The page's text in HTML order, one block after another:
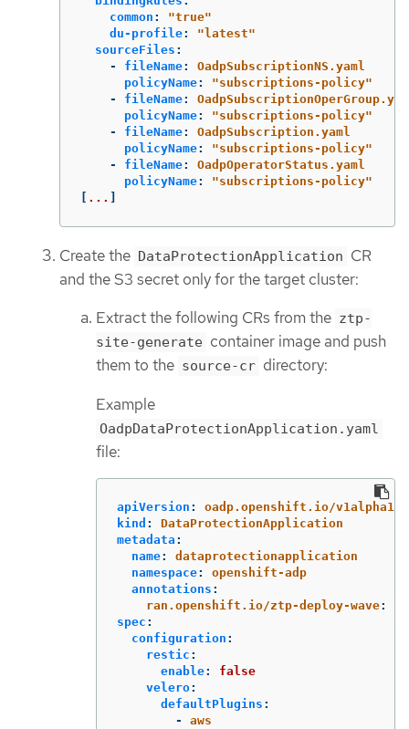
common : "true"
du-profile: "latest"
sourceFiles :
-
fileName:
OadpSubscriptionNS.yaml
policyName: "subscriptions-policy"
-
fileName:
policyName: "subscriptions-policy"
-
fileName:
OadpSubscription.yaml
policyName: "subscriptions-policy"
-
fileName:
OadpOperatorStatus.yaml
policyName: "subscriptions-policy"
[ ... ]
Create the DataProtectionApplication CR
and the S3 secret only for the target cluster:
Extract the following CRs from the ztp-
site-generate container image and push
them to the source-cr directory:
Example
OadpDataProtectionApplication.yaml
file:
apiVersion :
oadp.openshift.io/v1alpha1
kind :
DataProtectionApplication
metadata :
name:
dataprotectionapplication
namespace:
openshift-adp
annotations :
ran.openshift.io/ztp-deploy-wave:
spec :
configuration :
restic :
enable:
false
velero:
defaultPlugins :
-
aws